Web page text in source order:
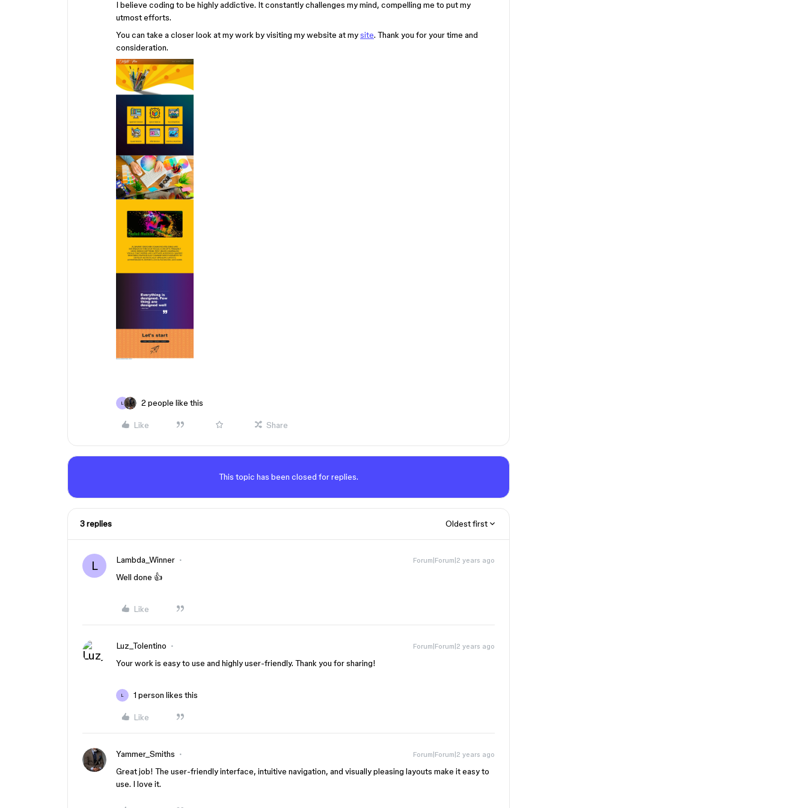
I believe coding to be highly addictive. It constantly challenges my mind, compelling me to put my
utmost efforts.
You can take a closer look at my work by visiting my website at mysite. Thank you for your time and
consideration.
L 2 people like this
Like Share
This topic has been closed for replies.
3 replies Oldest first
L Lambda_Winner Forum|Forum|2 years ago
Well done 👍
Like
Luz_Tolentino Forum|Forum|2 years ago
Your work is easy to use and highly user-friendly. Thank you for sharing!
L 1 person likes this
Like
Yammer_Smiths Forum|Forum|2 years ago
Great job! The user-friendly interface, intuitive navigation, and visually pleasing layouts make it easy to
use. I love it.